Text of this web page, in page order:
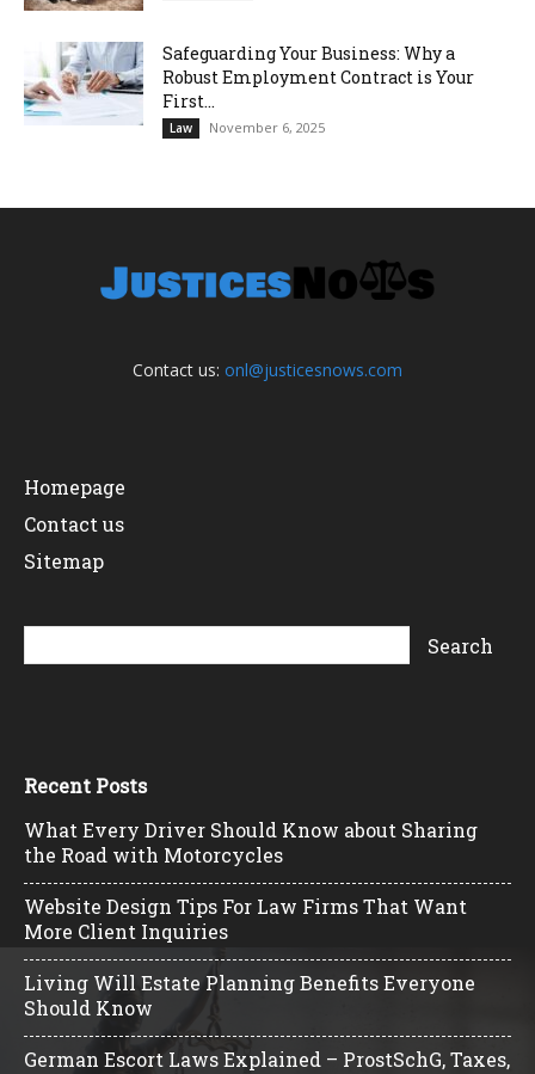
Safeguarding Your Business: Why a
Robust Employment Contract is Your
First...
Law November 6, 2025
Contact us: onl@justicesnows.com
Homepage
Contact us
Sitemap
Recent Posts
What Every Driver Should Know about Sharing
the Road with Motorcycles
Website Design Tips For Law Firms That Want
More Client Inquiries
Living Will Estate Planning Benefits Everyone
Should Know
German Escort Laws Explained – ProstSchG, Taxes,